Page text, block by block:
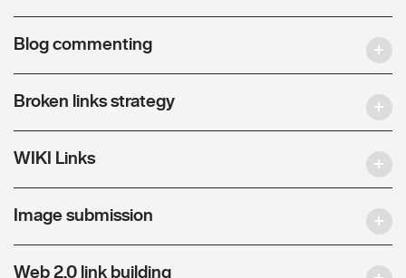
Blog commenting
Broken links strategy
WIKI Links
Image submission
Web 2.0 link building